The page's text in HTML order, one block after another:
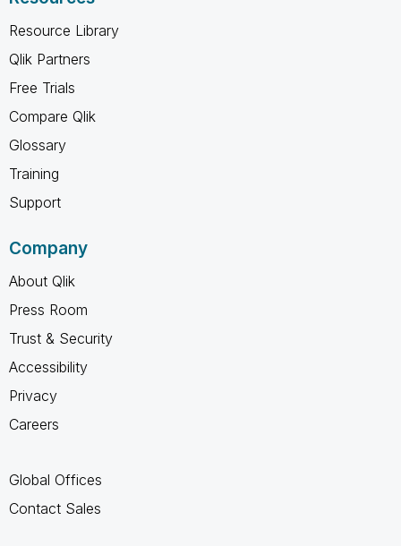
Resource Library
Qlik Partners
Free Trials
Compare Qlik
Glossary
Training
Support
Company
About Qlik
Press Room
Trust & Security
Accessibility
Privacy
Careers
Global Offices
Contact Sales